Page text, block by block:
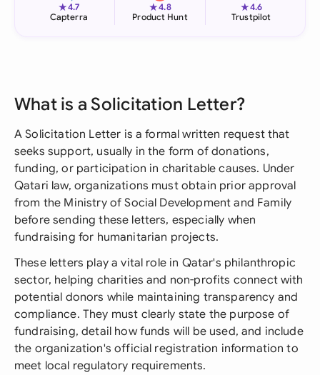
★4.7
Capterra
★4.8
Product Hunt
★4.6
Trustpilot
What is a Solicitation Letter?
A Solicitation Letter is a formal written request that
seeks support, usually in the form of donations,
funding, or participation in charitable causes. Under
Qatari law, organizations must obtain prior approval
from the Ministry of Social Development and Family
before sending these letters, especially when
fundraising for humanitarian projects.
These letters play a vital role in Qatar's philanthropic
sector, helping charities and non-profits connect with
potential donors while maintaining transparency and
compliance. They must clearly state the purpose of
fundraising, detail how funds will be used, and include
the organization's official registration information to
meet local regulatory requirements.